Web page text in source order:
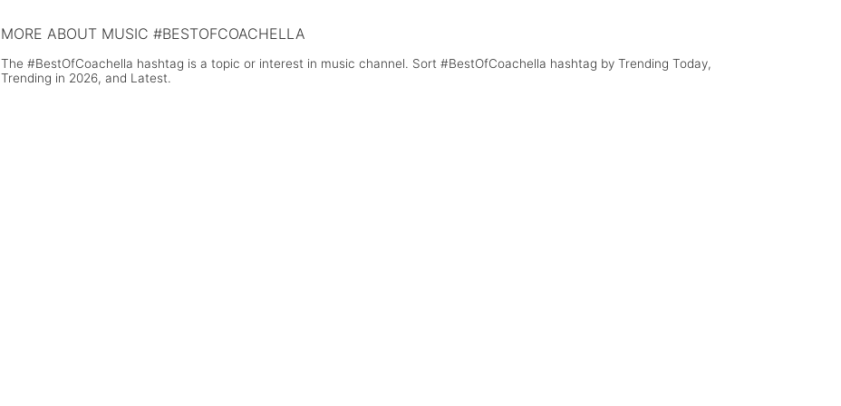
MORE ABOUT MUSIC #BESTOFCOACHELLA
The #BestOfCoachella hashtag is a topic or interest in music channel. Sort #BestOfCoachella hashtag by Trending Today,
Trending in 2026, and Latest.